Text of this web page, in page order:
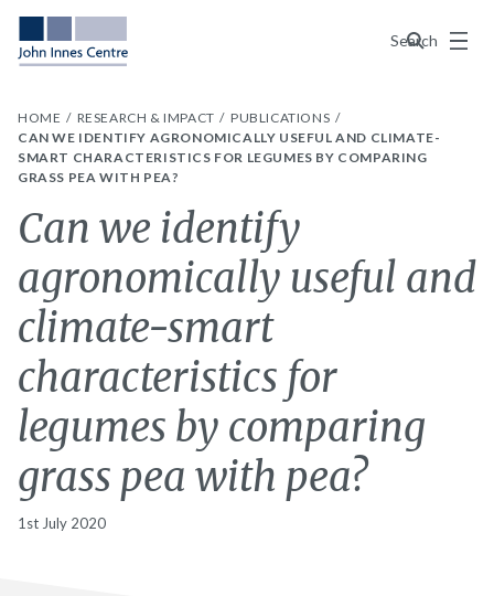
Search
Menu
HOME RESEARCH & IMPACT
PUBLICATIONS
CAN WE IDENTIFY AGRONOMICALLY USEFUL AND CLIMATE-
SMART CHARACTERISTICS FOR LEGUMES BY COMPARING
GRASS PEA WITH PEA?
Can we identify
agronomically useful and
climate-smart
characteristics for
legumes by comparing
grass pea with pea?
1st July 2020